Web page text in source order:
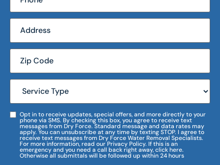
Opt in to receive updates, special offers, and more directly to your
phone via SMS. By checking this box, you agree to receive text
messages from Dry Force. Standard message and data rates may
apply. You can unsubscribe at any time by texting STOP. I agree to
receive text messages from Dry Force Water Removal Specialists.
For more information, read our Privacy Policy. If this is an
emergency and you need a call back right away, click here.
Otherwise all submittals will be followed up within 24 hours